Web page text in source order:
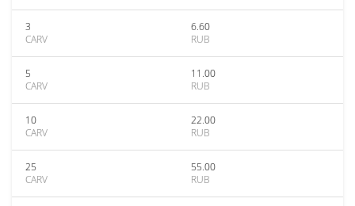
3
CARV
6.60
RUB
5
CARV
11.00
RUB
10
CARV
22.00
RUB
25
CARV
55.00
RUB